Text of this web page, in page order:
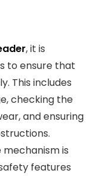
, it is
to ensure that
This includes
checking the
and ensuring
is
features